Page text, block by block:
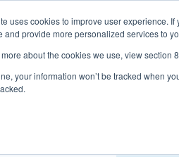
uses cookies to improve user experience.
and provide more personalized services to
about the cookies we use, view section
your information won’t be tracked when
2022 Season Info
Match 4 - Arizona